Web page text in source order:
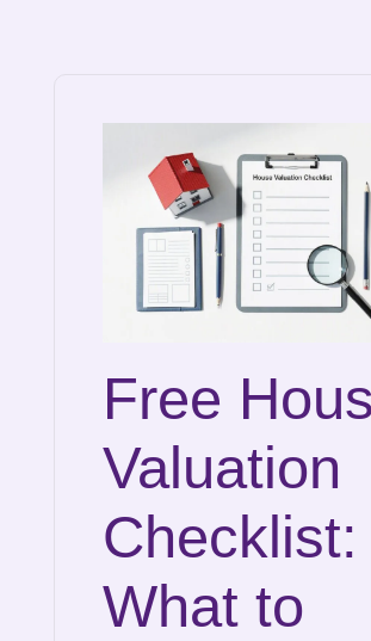
Free
Valuation
Checklist:
What to